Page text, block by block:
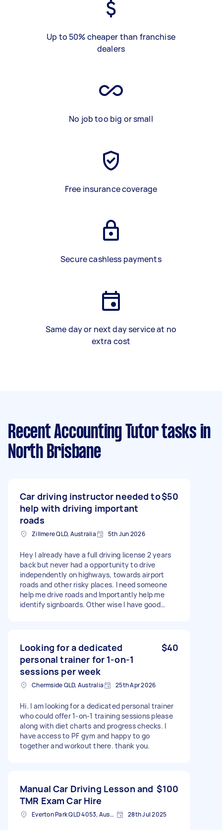
Up to 50% cheaper than franchise
dealers
No job too big or small
Free insurance coverage
Secure cashless payments
Same day or next day service at no
extra cost
Recent Accounting Tutor tasks in
North Brisbane
Car driving instructor needed to
help with driving important
roads
$50
Zillmere QLD, Australia 5th Jun 2026
Hey I already have a full driving license 2 years
back but never had a opportunity to drive
independently on highways, towards airport
roads and other risky places. I need someone
help me drive roads and Importantly help me
identify signboards. Other wise I have good
like to buy soon once I get confidence.
Looking for a dedicated
personal trainer for 1-on-1
sessions per week
$40
Chermside QLD, Australia 25th Apr 2026
Hi. I am looking for a dedicated personal trainer
who could offer 1-on-1 training sessions please
along with diet charts and progress checks. I
have access to PF gym and happy to go
together and workout there. thank you.
Manual Car Driving Lesson and
TMR Exam Car Hire
$100
Everton Park QLD 4053, Australia 28th Jul 2025